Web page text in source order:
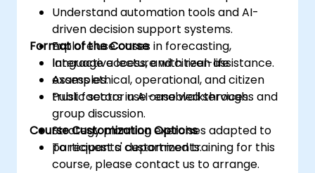
Understand automation tools and AI-
driven decision support systems.
Explore use cases in forecasting,
language access, and citizen assistance.
Assess ethical, operational, and citizen
trust factors in AI-enabled services.
Format of the Course
Interactive lecture with real-life
examples.
Public sector use case walkthroughs and
group discussion.
Strategy planning exercises adapted to
participants' departments.
Course Customization Options
To request a customized training for this
course, please contact us to arrange.